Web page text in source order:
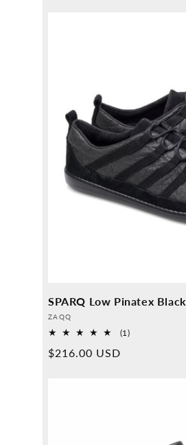
SPARQ Low Pinatex Black
Provider:
ZAQQ
(1)1
Normal
$216.00 USD